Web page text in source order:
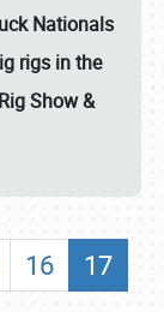
Nationals
rigs in the
Show &
16
17